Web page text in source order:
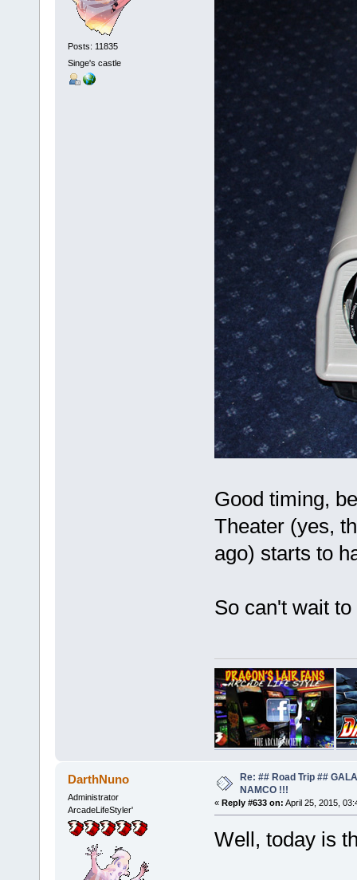
Posts: 11835
Singe's castle
Good timing,
Theater (yes,
ago) starts to
So can't wait
DarthNuno
Administrator
ArcadeLifeStyler'
Re: ## Road Trip ##
NAMCO !!!
« Reply #633 on: April 25, 2015,
Well, today is